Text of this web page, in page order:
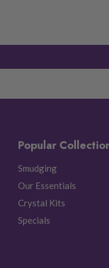
Popular
Smudging
Our Essentials
Crystal Kits
Specials